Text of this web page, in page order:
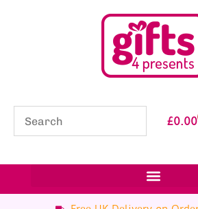
£0.00